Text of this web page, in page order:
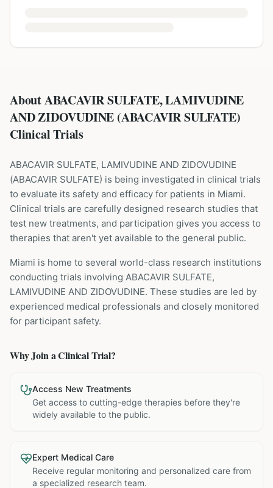
About ABACAVIR SULFATE, LAMIVUDINE
AND ZIDOVUDINE (ABACAVIR SULFATE)
Clinical Trials
ABACAVIR SULFATE, LAMIVUDINE AND ZIDOVUDINE
(ABACAVIR SULFATE) is being investigated in clinical trials
to evaluate its safety and efficacy for patients in Miami.
Clinical trials are carefully designed research studies that
test new treatments, and participation gives you access to
therapies that aren't yet available to the general public.
Miami is home to several world-class research institutions
conducting trials involving ABACAVIR SULFATE,
LAMIVUDINE AND ZIDOVUDINE. These studies are led by
experienced medical professionals and closely monitored
for participant safety.
Why Join a Clinical Trial?
Access New Treatments
Get access to cutting-edge therapies before they're
widely available to the public.
Expert Medical Care
Receive regular monitoring and personalized care from
a specialized research team.